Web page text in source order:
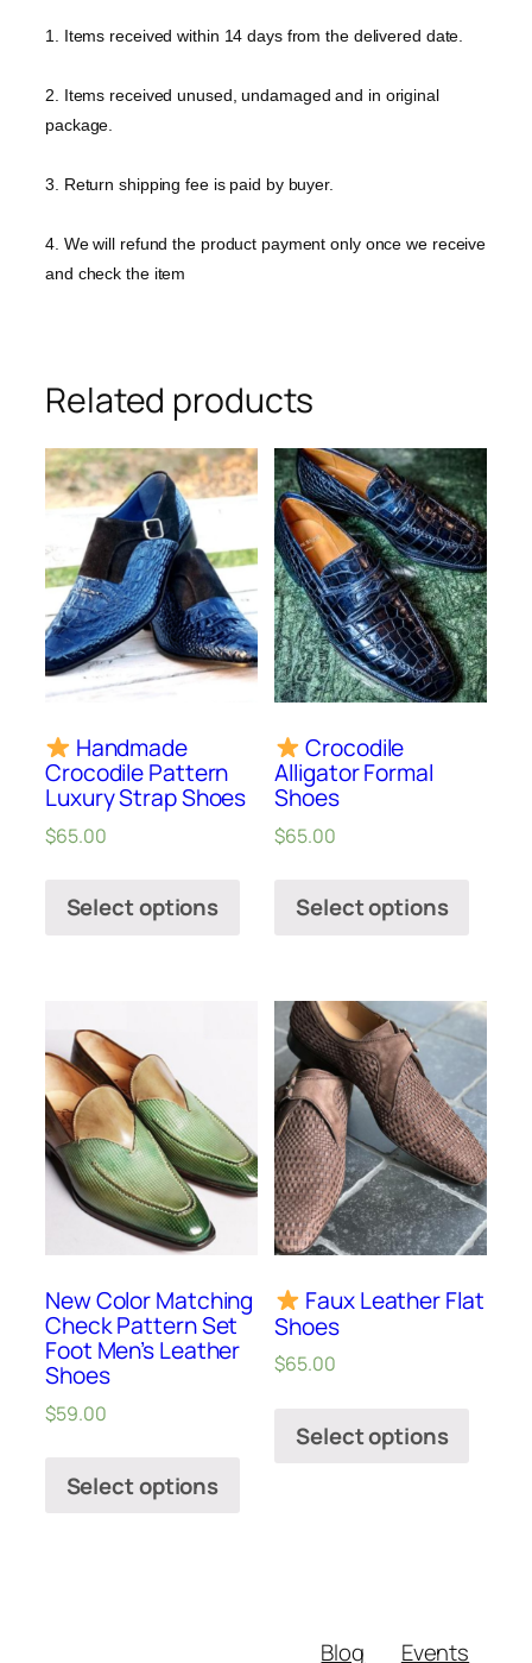
1. Items received within 14 days from the delivered date.
2. Items received unused, undamaged and in original
package.
3. Return shipping fee is paid by buyer.
4. We will refund the product payment only once we receive
and check the item
Related products
Handmade
Crocodile Pattern
Luxury Strap Shoes
$65.00
Select options
Crocodile
Alligator Formal
Shoes
$65.00
Select options
New Color Matching
Check Pattern Set
Foot Men’s Leather
Shoes
$59.00
Select options
Faux Leather Flat
Shoes
$65.00
Select options
Blog Events